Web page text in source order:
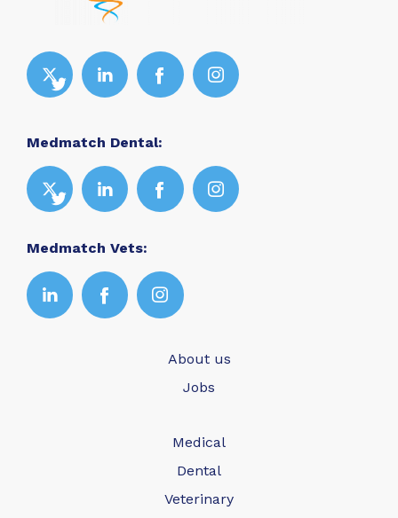
Medmatch Dental:
Medmatch Vets:
About us
Jobs
Medical
Dental
Veterinary